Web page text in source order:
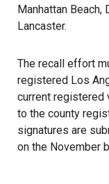
Manhattan Beach,
Lancaster.
The recall effort
registered Los
current registered
to the county
signatures are
on the November